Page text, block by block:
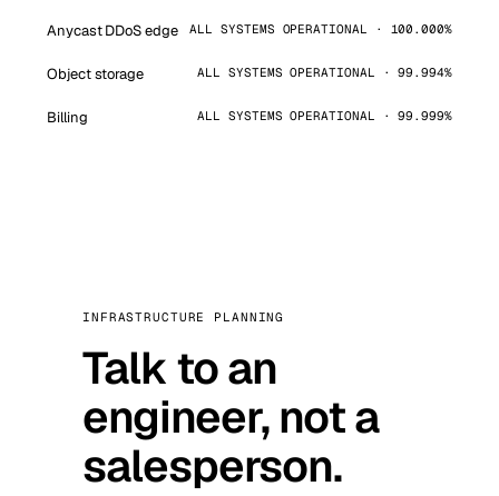
Anycast DDoS edge ALL SYSTEMS OPERATIONAL · 100.000%
Object storage ALL SYSTEMS OPERATIONAL · 99.994%
Billing ALL SYSTEMS OPERATIONAL · 99.999%
INFRASTRUCTURE PLANNING
Talk to an
engineer, not a
salesperson.